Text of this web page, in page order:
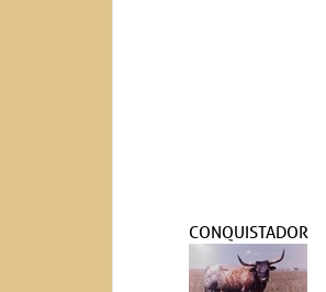
CONQUISTADOR